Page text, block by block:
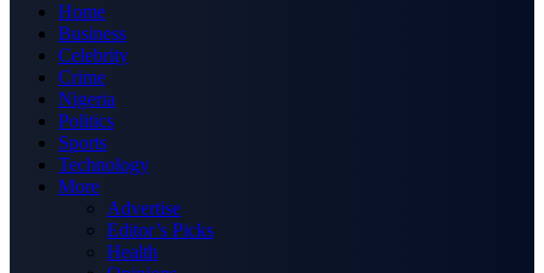
Home
Business
Celebrity
Crime
Nigeria
Politics
Sports
Technology
More
Advertise
Editor’s Picks
Health